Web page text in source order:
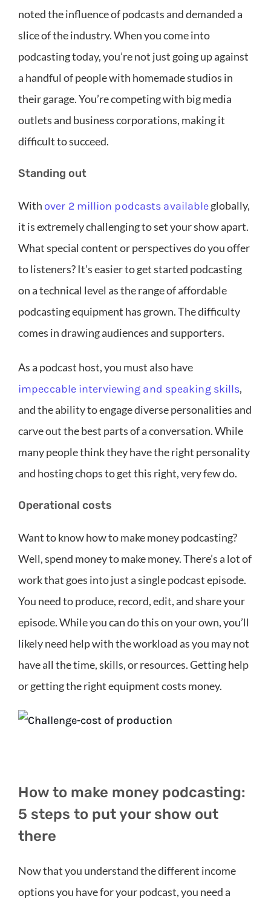
noted the influence of podcasts and demanded a
slice of the industry. When you come into
podcasting today, you’re not just going up against
a handful of people with homemade studios in
their garage. You’re competing with big media
outlets and business corporations, making it
difficult to succeed.
Standing out
With over 2 million podcasts availableglobally,
it is extremely challenging to set your show apart.
What special content or perspectives do you offer
to listeners? It’s easier to get started podcasting
on a technical level as the range of affordable
podcasting equipment has grown. The difficulty
comes in drawing audiences and supporters.
As a podcast host, you must also have
impeccable interviewing and speaking skills,
and the ability to engage diverse personalities and
carve out the best parts of a conversation. While
many people think they have the right personality
and hosting chops to get this right, very few do.
Operational costs
Want to know how to make money podcasting?
Well, spend money to make money. There’s a lot of
work that goes into just a single podcast episode.
You need to produce, record, edit, and share your
episode. While you can do this on your own, you’ll
likely need help with the workload as you may not
have all the time, skills, or resources. Getting help
or getting the right equipment costs money.
How to make money podcasting:
5 steps to put your show out
there
Now that you understand the different income
options you have for your podcast, you need a